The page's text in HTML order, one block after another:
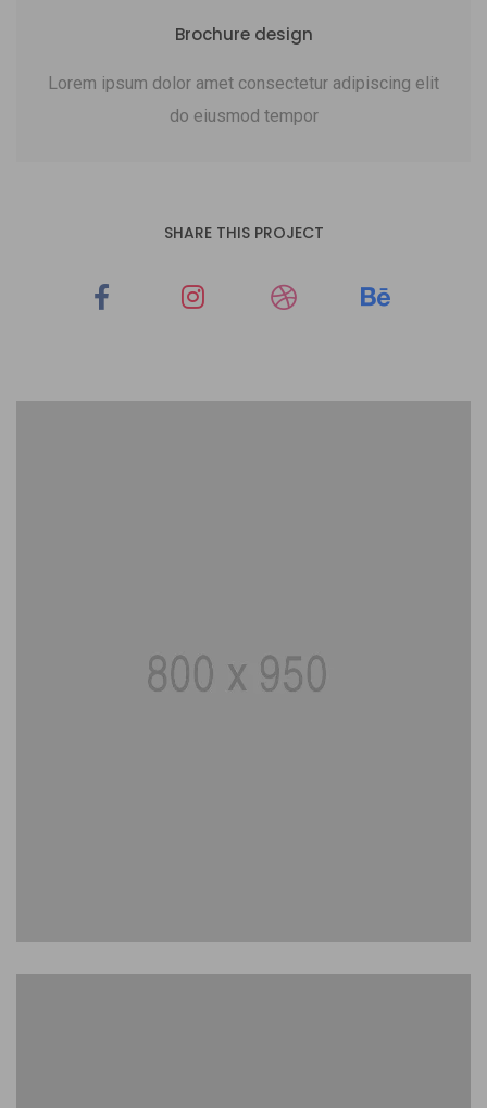
Brochure design
Lorem ipsum dolor amet consectetur adipiscing elit
do eiusmod tempor
SHARE THIS PROJECT